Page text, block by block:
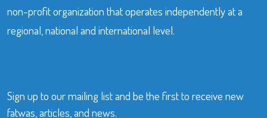
non-profit organization that operates independently at a
regional, national and international level.
Sign up to our mailing list and be the first to receive new
fatwas, articles, and news.